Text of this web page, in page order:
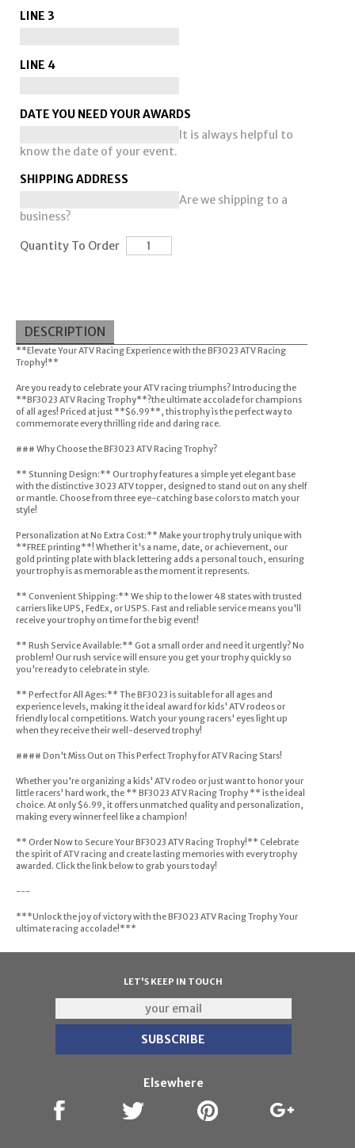
LINE 3
LINE 4
DATE YOU NEED YOUR AWARDS
It is always helpful to
know the date of your event.
SHIPPING ADDRESS
Are we shipping to a
business?
Quantity To Order
DESCRIPTION
**Elevate Your ATV Racing Experience with the BF3023 ATV Racing
Trophy!**
Are you ready to celebrate your ATV racing triumphs? Introducing the
**BF3023 ATV Racing Trophy**?the ultimate accolade for champions
of all ages! Priced at just **$6.99**, this trophy is the perfect way to
commemorate every thrilling ride and daring race.
### Why Choose the BF3023 ATV Racing Trophy?
** Stunning Design:** Our trophy features a simple yet elegant base
with the distinctive 3023 ATV topper, designed to stand out on any shelf
or mantle. Choose from three eye-catching base colors to match your
style!
Personalization at No Extra Cost:** Make your trophy truly unique with
**FREE printing**! Whether it's a name, date, or achievement, our
gold printing plate with black lettering adds a personal touch, ensuring
your trophy is as memorable as the moment it represents.
** Convenient Shipping:** We ship to the lower 48 states with trusted
carriers like UPS, FedEx, or USPS. Fast and reliable service means you'll
receive your trophy on time for the big event!
** Rush Service Available:** Got a small order and need it urgently? No
problem! Our rush service will ensure you get your trophy quickly so
you're ready to celebrate in style.
** Perfect for All Ages:** The BF3023 is suitable for all ages and
experience levels, making it the ideal award for kids' ATV rodeos or
friendly local competitions. Watch your young racers' eyes light up
when they receive their well-deserved trophy!
#### Don't Miss Out on This Perfect Trophy for ATV Racing Stars!
Whether you're organizing a kids' ATV rodeo or just want to honor your
little racers' hard work, the ** BF3023 ATV Racing Trophy ** is the ideal
choice. At only $6.99, it offers unmatched quality and personalization,
making every winner feel like a champion!
** Order Now to Secure Your BF3023 ATV Racing Trophy!** Celebrate
the spirit of ATV racing and create lasting memories with every trophy
awarded. Click the link below to grab yours today!
---
***Unlock the joy of victory with the BF3023 ATV Racing Trophy Your
ultimate racing accolade!***
LET'S KEEP IN TOUCH
Elsewhere